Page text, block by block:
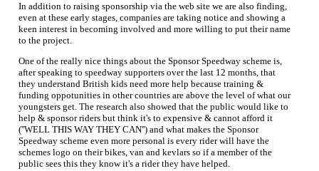
In addition to raising sponsorship via the web site we are also finding,
even at these early stages, companies are taking notice and showing a
keen interest in becoming involved and more willing to put their name
to the project.
One of the really nice things about the Sponsor Speedway scheme is,
after speaking to speedway supporters over the last 12 months, that
they understand British kids need more help because training &
funding oppotunities in other countries are above the level of what our
youngsters get. The research also showed that the public would like to
help & sponsor riders but think it's to expensive & cannot afford it
(''WELL THIS WAY THEY CAN'') and what makes the Sponsor
Speedway scheme even more personal is every rider will have the
schemes logo on their bikes, van and kevlars so if a member of the
public sees this they know it's a rider they have helped.